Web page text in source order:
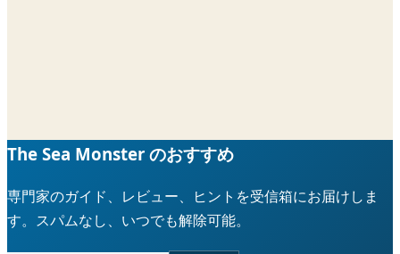
The Sea Monster のおすすめ
専門家のガイド、レビュー、ヒントを受信箱にお届けしま
す。スパムなし、いつでも解除可能。